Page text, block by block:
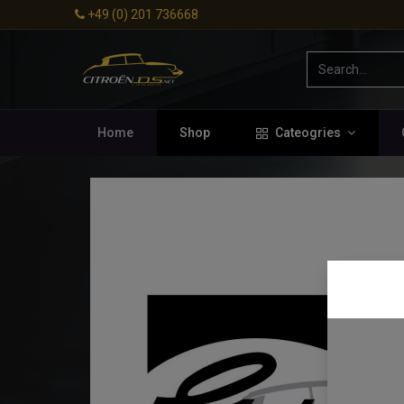
+49 (0) 201 736668
Home Shop Cateogries